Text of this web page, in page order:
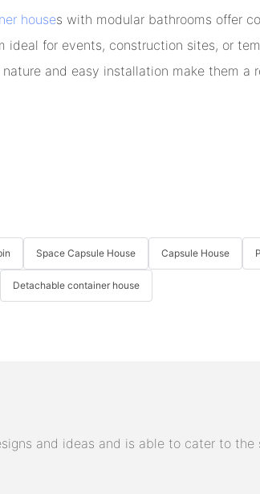
houses with modular bathrooms offer
ideal for events, construction sites, or
and easy installation make them a
Space Capsule House Capsule House
Detachable container house
and ideas and is able to cater to